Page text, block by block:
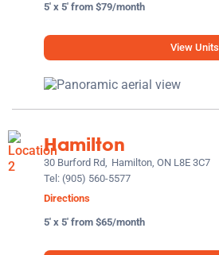
5' x 5' from $79/month
View Units
Hamilton
30 Burford Rd,
Hamilton, ON L8E 3C7
Tel: (905) 560-5577
Directions
5' x 5' from $65/month